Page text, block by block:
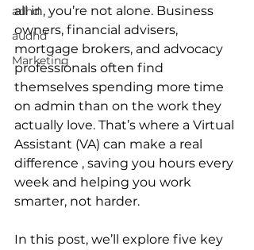
adhd
audhd
Marketing
all in, you’re not alone. Business
owners, financial advisers,
mortgage brokers, and advocacy
professionals often find
themselves spending more time
on admin than on the work they
actually love. That’s where a Virtual
Assistant (VA) can make a real
difference , saving you hours every
week and helping you work
smarter, not harder.
In this post, we’ll explore five key